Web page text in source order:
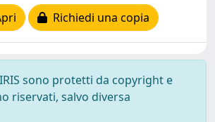
Richiedi una copia
sono protetti da copyright e
riservati, salvo diversa